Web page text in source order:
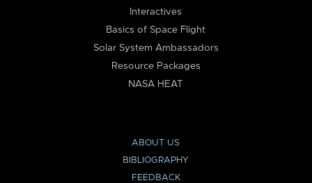
Interactives
Basics of Space Flight
Solar System Ambassadors
Resource Packages
NASA HEAT
ABOUT US
BIBLIOGRAPHY
FEEDBACK